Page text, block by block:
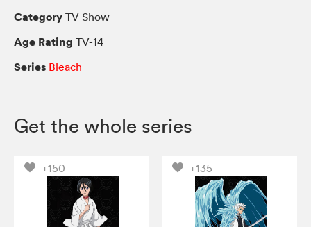
Category TV Show
Age Rating TV-14
Series Bleach
Get the whole series
+150 +135